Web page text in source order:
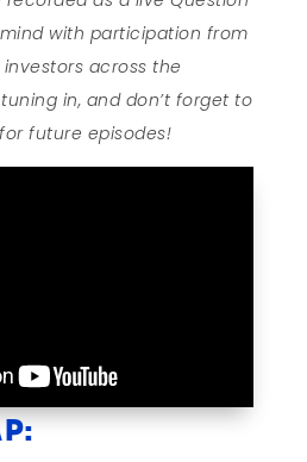
with participation from
across the
in, and don’t forget to
future episodes!